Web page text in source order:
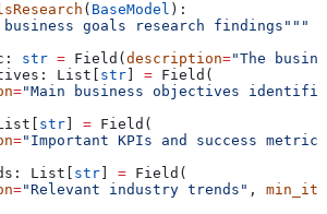
( BaseModel ):
goals research findings"""
str = Field( description="The
List[
str = Field(
="Main business objectives
str = Field(
="Important KPIs and success
List[
str = Field(
="Relevant industry trends" ,